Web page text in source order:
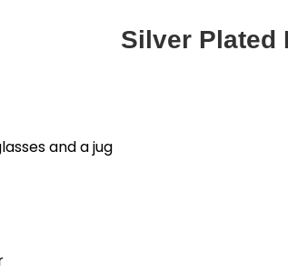
Silver Plated
and a jug